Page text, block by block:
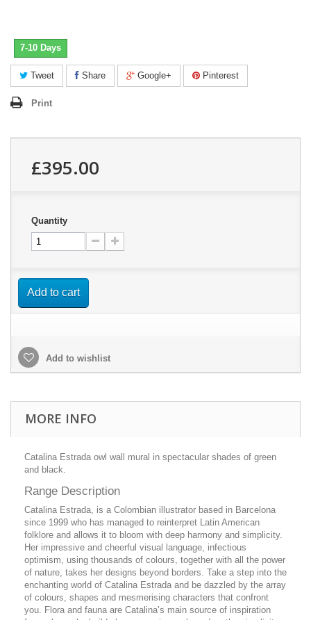
7-10 Days
Tweet Share Google+ Pinterest
Print
£395.00
Quantity
Add to cart
Add to wishlist
MORE INFO
Catalina Estrada owl wall mural in spectacular shades of green
and black.
Range Description
Catalina Estrada, is a Colombian illustrator based in Barcelona
since 1999 who has managed to reinterpret Latin American
folklore and allows it to bloom with deep harmony and simplicity.
Her impressive and cheerful visual language, infectious
optimism, using thousands of colours, together with all the power
of nature, takes her designs beyond borders. Take a step into the
enchanting world of Catalina Estrada and be dazzled by the array
of colours, shapes and mesmerising characters that confront
you. Flora and fauna are Catalina’s main source of inspiration